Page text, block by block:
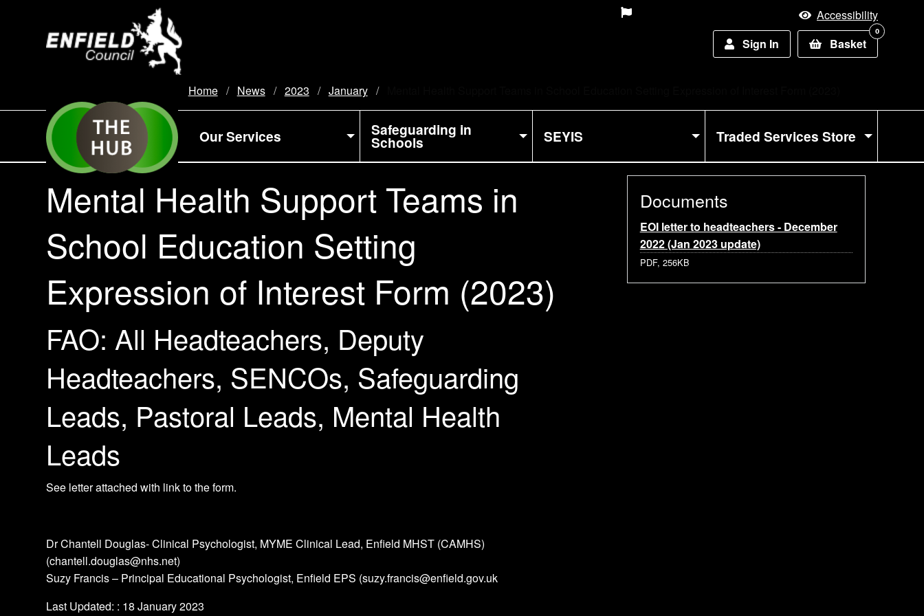
Accessibility
Sign In
Basket
0
Home News 2023 January
Our Services Safeguarding in
Schools SEYIS Traded Services Store
Mental Health Support Teams in
School Education Setting
Expression of Interest Form (2023)
FAO: All Headteachers, Deputy
Headteachers, SENCOs, Safeguarding
Leads, Pastoral Leads, Mental Health
Leads
See letter attached with link to the form.
Dr Chantell Douglas- Clinical Psychologist, MYME Clinical Lead, Enfield MHST (CAMHS)
(chantell.douglas@nhs.net)
Suzy Francis – Principal Educational Psychologist, Enfield EPS (suzy.francis@enfield.gov.uk
Last Updated: : 18 January 2023
Documents
EOI letter to headteachers - December
2022 (Jan 2023 update)
PDF, 256KB